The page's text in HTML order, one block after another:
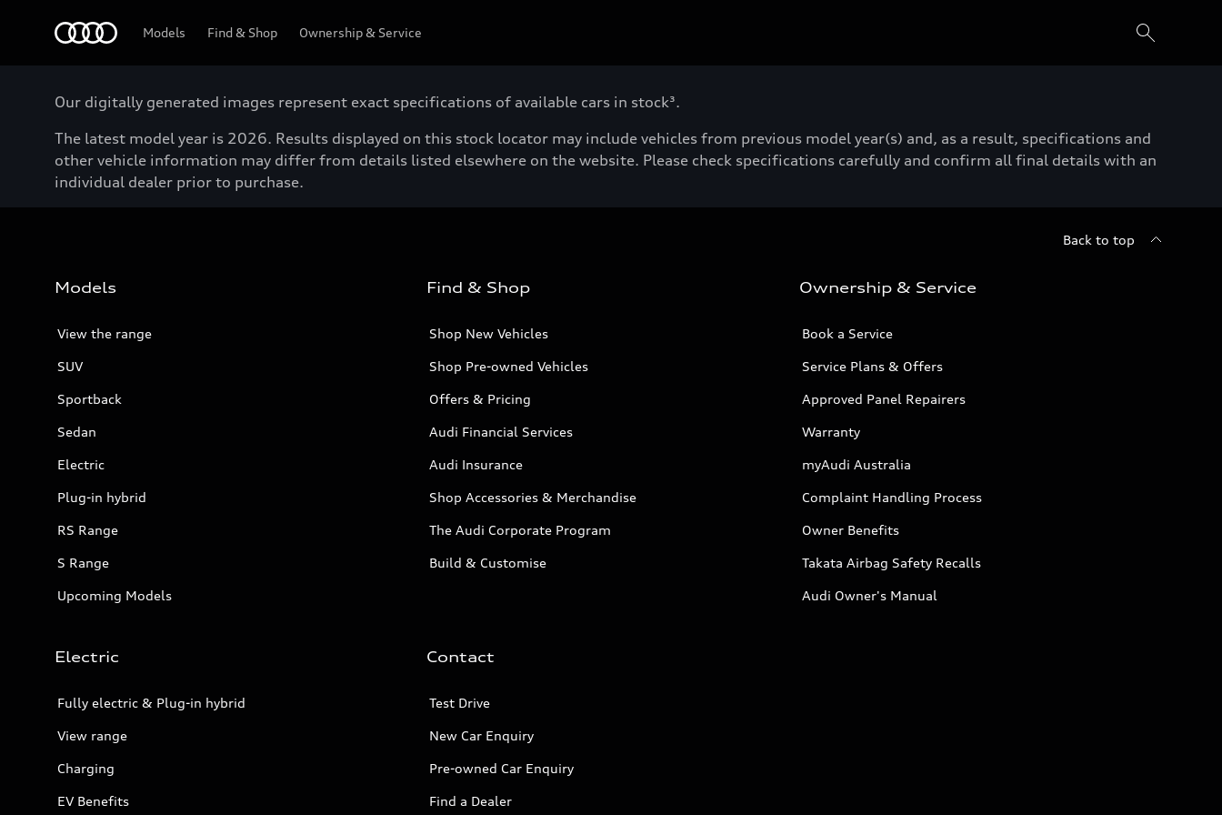
Models Find & Shop Ownership & Service
Our digitally generated images represent exact specifications of available cars in stock³.
The latest model year is 2026. Results displayed on this stock locator may include vehicles from previous model year(s) and, as a result, specifications and
other vehicle information may differ from details listed elsewhere on the website. Please check specifications carefully and confirm all final details with an
individual dealer prior to purchase.
Back to top
Models
View the range
SUV
Sportback
Sedan
Electric
Plug-in hybrid
RS Range
S Range
Upcoming Models
Find & Shop
Shop New Vehicles
Shop Pre-owned Vehicles
Offers & Pricing
Audi Financial Services
Audi Insurance
Shop Accessories & Merchandise
The Audi Corporate Program
Build & Customise
Ownership & Service
Book a Service
Service Plans & Offers
Approved Panel Repairers
Warranty
myAudi Australia
Complaint Handling Process
Owner Benefits
Takata Airbag Safety Recalls
Audi Owner's Manual
Electric
Fully electric & Plug-in hybrid
View range
Charging
EV Benefits
Contact
Test Drive
New Car Enquiry
Pre-owned Car Enquiry
Find a Dealer